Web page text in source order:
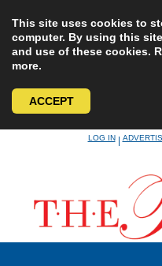
This site uses cookies to
computer. By using this
and use of these cookies.
more.
ACCEPT
LOG IN|